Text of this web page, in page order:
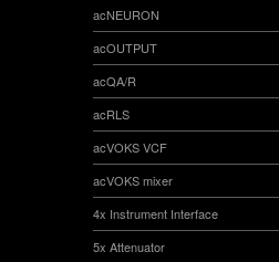
acNEURON
acOUTPUT
acQA/R
acRLS
acVOKS VCF
acVOKS mixer
4x Instrument Interface
5x Attenuator